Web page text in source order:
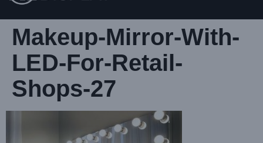
Makeup-Mirror-With-
LED-For-Retail-
Shops-27